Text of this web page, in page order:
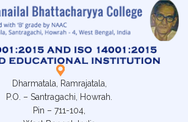
Dharmatala, Ramrajatala,
P.O. – Santragachi, Howrah.
Pin – 711-104,